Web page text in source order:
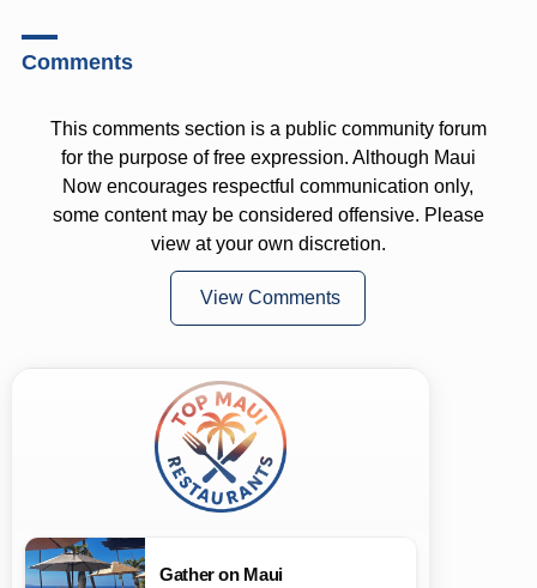
Comments
This comments section is a public community forum
for the purpose of free expression. Although Maui
Now encourages respectful communication only,
some content may be considered offensive. Please
view at your own discretion.
View Comments
Gather on Maui